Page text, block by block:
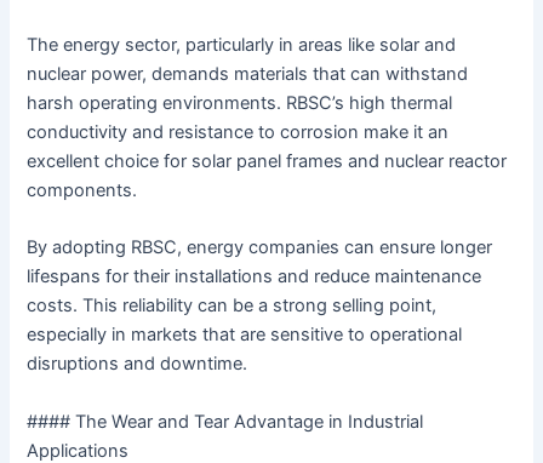
The energy sector, particularly in areas like solar and
nuclear power, demands materials that can withstand
harsh operating environments. RBSC’s high thermal
conductivity and resistance to corrosion make it an
excellent choice for solar panel frames and nuclear reactor
components.
By adopting RBSC, energy companies can ensure longer
lifespans for their installations and reduce maintenance
costs. This reliability can be a strong selling point,
especially in markets that are sensitive to operational
disruptions and downtime.
#### The Wear and Tear Advantage in Industrial
Applications